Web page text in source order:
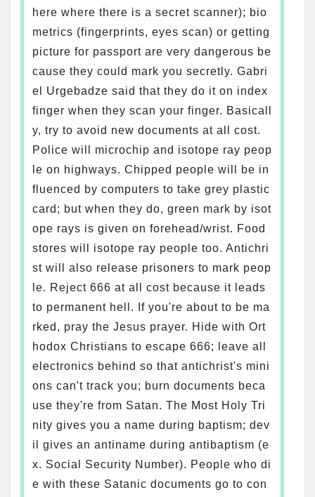
here where there is a secret scanner); bio
metrics (fingerprints, eyes scan) or getting
picture for passport are very dangerous be
cause they could mark you secretly. Gabri
el Urgebadze said that they do it on index
finger when they scan your finger. Basicall
y, try to avoid new documents at all cost.
Police will microchip and isotope ray peop
le on highways. Chipped people will be in
fluenced by computers to take grey plastic
card; but when they do, green mark by isot
ope rays is given on forehead/wrist. Food
stores will isotope ray people too. Antichri
st will also release prisoners to mark peop
le. Reject 666 at all cost because it leads
to permanent hell. If you're about to be ma
rked, pray the Jesus prayer. Hide with Ort
hodox Christians to escape 666; leave all
electronics behind so that antichrist's mini
ons can't track you; burn documents beca
use they're from Satan. The Most Holy Tri
nity gives you a name during baptism; dev
il gives an antiname during antibaptism (e
x. Social Security Number). People who di
e with these Satanic documents go to con